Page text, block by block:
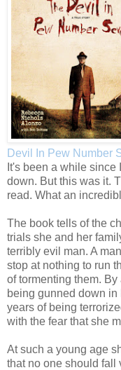
Devil In Pew Number
It's been a while since
down. But this was it.
read. What an
The book tells of the
trials she and her
terribly evil man. A
stop at nothing to run
of tormenting them.
being gunned down in
years of being
with the fear that she
At such a young age
that no one should fall